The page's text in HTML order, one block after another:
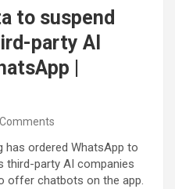
to suspend
party AI
|
has ordered WhatsApp to
third-party AI companies
offer chatbots on the app.